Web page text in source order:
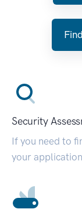
Security
If you need to
your